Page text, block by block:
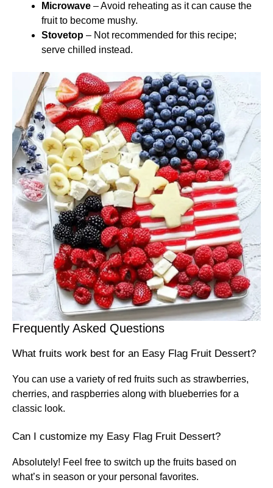
Microwave – Avoid reheating as it can cause the
fruit to become mushy.
Stovetop – Not recommended for this recipe;
serve chilled instead.
Frequently Asked Questions
What fruits work best for an Easy Flag Fruit Dessert?
You can use a variety of red fruits such as strawberries,
cherries, and raspberries along with blueberries for a
classic look.
Can I customize my Easy Flag Fruit Dessert?
Absolutely! Feel free to switch up the fruits based on
what’s in season or your personal favorites.